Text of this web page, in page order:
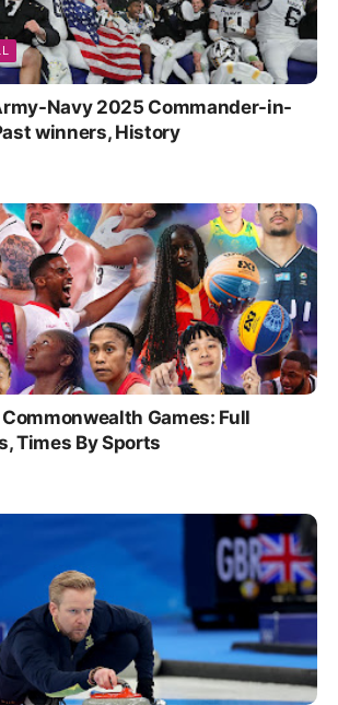
Navy 2025 Commander-in-
winners, History
Games: Full
Times By Sports